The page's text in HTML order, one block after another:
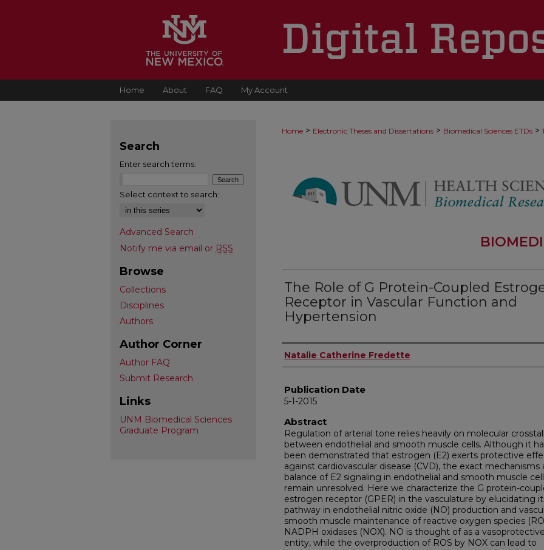
Home About FAQ My Account
Home > Electronic Theses and Dissertations > Biomedical Sciences ETDs >
The Role of G Protein-Coupled
Receptor in Vascular Function and
Hypertension
Author
Natalie Catherine Fredette
Publication Date
5-1-2015
Abstract
Regulation of arterial tone relies heavily on molecular
between endothelial and smooth muscle cells. Although it
been demonstrated that estrogen (E2) exerts protective
against cardiovascular disease (CVD), the exact mechanisms
balance of E2 signaling in endothelial and smooth muscle
remain unresolved. Here we characterize the G protein-
estrogen receptor (GPER) in the vasculature by elucidating
pathway in endothelial nitric oxide (NO) production and
smooth muscle maintenance of reactive oxygen species
NADPH oxidases (NOX). NO is thought of as a vasoprotective
entity, while the overproduction of ROS by NOX can lead to
Search
Enter search terms:
Select context to search:
Advanced Search
Notify me via email or RSS
Browse
Collections
Disciplines
Authors
Author Corner
Author FAQ
Submit Research
Links
UNM Biomedical Sciences
Graduate Program